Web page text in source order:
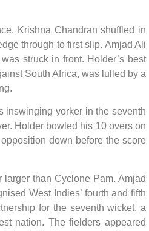
Krishna Chandran shuffled in
through to first slip. Amjad Ali
struck in front. Holder’s best
South Africa, was lulled by a
inswinging yorker in the seventh
Holder bowled his 10 overs on
down before the score
than Cyclone Pam. Amjad
West Indies’ fourth and fifth
for the seventh wicket, a
nation. The fielders appeared